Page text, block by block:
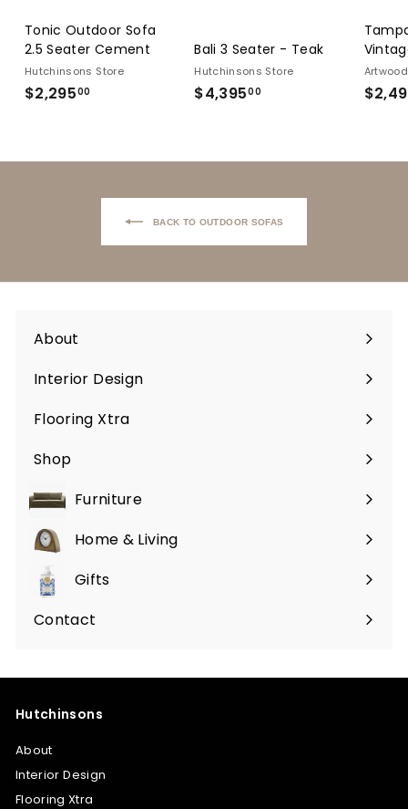
Tonic Outdoor Sofa
2.5 Seater Cement
Hutchinsons Store
$2,29500
Bali 3 Seater - Teak
Hutchinsons Store
$4,39500
Artwood
Back to Outdoor Sofas
About
Interior Design
Flooring Xtra
Shop
Furniture
Expand
submenuHome & Living
Expand
submenu
Gifts
Expand
submenu
Contact
Hutchinsons
About
Interior Design
Flooring Xtra